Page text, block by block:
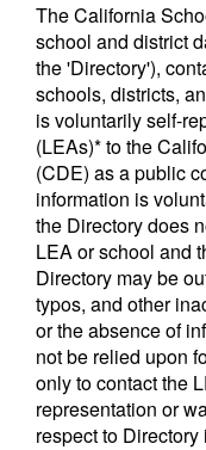
The California
school and district
the 'Directory'),
schools, districts,
is voluntarily self-
(LEAs)* to the
(CDE) as a public
information is
the Directory does
LEA or school and
Directory may be
typos, and other
or the absence of
not be relied upon
only to contact the
representation or
respect to Directory